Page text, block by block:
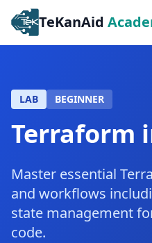
TeKanAid
LAB BEGINNER
Terraform
Master essential
and workflows
state management
code.